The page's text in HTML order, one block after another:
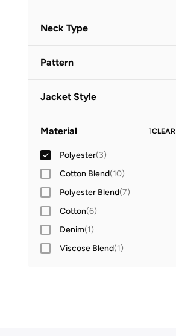
Neck Type
Pattern
Jacket Style
Material 1CLEAR
Polyester(3)
Cotton Blend(10)
Polyester Blend(7)
Cotton(6)
Denim(1)
Viscose Blend(1)